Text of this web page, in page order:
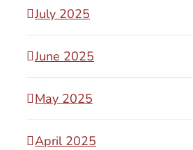
July 2025
June 2025
May 2025
April 2025